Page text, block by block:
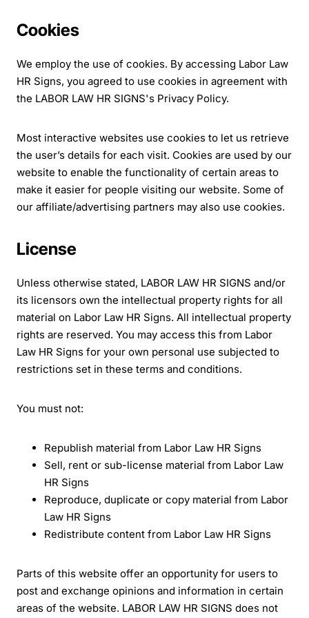
Cookies
We employ the use of cookies. By accessing Labor Law
HR Signs, you agreed to use cookies in agreement with
the LABOR LAW HR SIGNS's Privacy Policy.
Most interactive websites use cookies to let us retrieve
the user’s details for each visit. Cookies are used by our
website to enable the functionality of certain areas to
make it easier for people visiting our website. Some of
our affiliate/advertising partners may also use cookies.
License
Unless otherwise stated, LABOR LAW HR SIGNS and/or
its licensors own the intellectual property rights for all
material on Labor Law HR Signs. All intellectual property
rights are reserved. You may access this from Labor
Law HR Signs for your own personal use subjected to
restrictions set in these terms and conditions.
You must not:
Republish material from Labor Law HR Signs
Sell, rent or sub-license material from Labor Law
HR Signs
Reproduce, duplicate or copy material from Labor
Law HR Signs
Redistribute content from Labor Law HR Signs
Parts of this website offer an opportunity for users to
post and exchange opinions and information in certain
areas of the website. LABOR LAW HR SIGNS does not